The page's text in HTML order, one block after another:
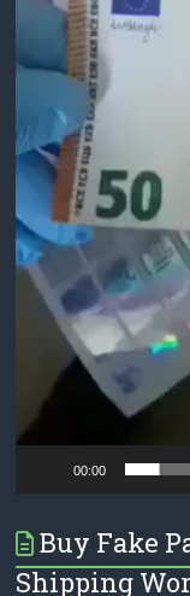
00:00
Buy Fake
Shipping